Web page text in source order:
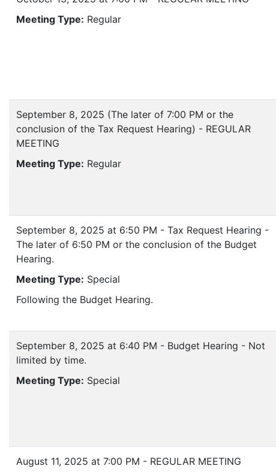
Meeting Type: Regular
September 8, 2025 (The later of 7:00 PM or the
conclusion of the Tax Request Hearing) - REGULAR
MEETING
Meeting Type: Regular
September 8, 2025 at 6:50 PM - Tax Request Hearing -
The later of 6:50 PM or the conclusion of the Budget
Hearing.
Meeting Type: Special
Following the Budget Hearing.
September 8, 2025 at 6:40 PM - Budget Hearing - Not
limited by time.
Meeting Type: Special
August 11, 2025 at 7:00 PM - REGULAR MEETING